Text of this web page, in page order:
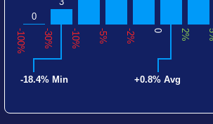
0
-100% -30% -10% -5% -2% 0 2%
-18.4% Min +0.8% Avg